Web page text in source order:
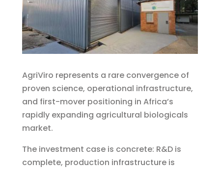
AgriViro represents a rare convergence of
proven science, operational infrastructure,
and first-mover positioning in Africa’s
rapidly expanding agricultural biologicals
market.
The investment case is concrete: R&D is
complete, production infrastructure is